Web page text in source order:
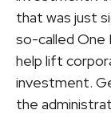
that was just
so-called One
help lift
investment.
the